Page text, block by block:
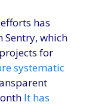
has
Sentry, which
for
systematic
It has